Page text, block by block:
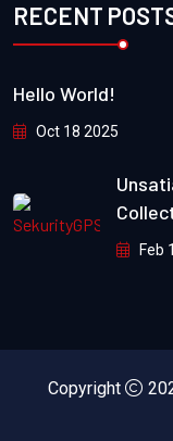
RECENT
Hello World!
Oct 18 2025
Feb
Copyright